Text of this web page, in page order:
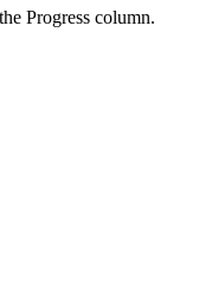
Progress column.